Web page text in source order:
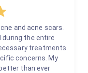
and acne scars.
during the entire
treatments
concerns. My
than ever